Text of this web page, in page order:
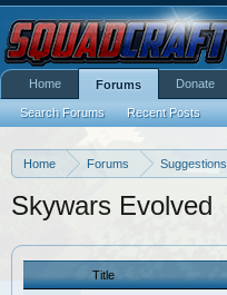
Home Forums Suggestions
Skywars Evolved
Title
Home Forums
Search Forums Recent Posts
Donate